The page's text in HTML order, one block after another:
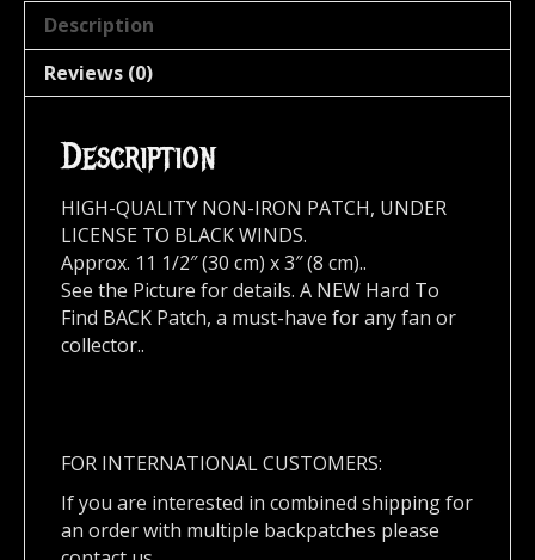
Description
Reviews (0)
Description
HIGH-QUALITY NON-IRON PATCH, UNDER
LICENSE TO BLACK WINDS.
Approx. 11 1/2″ (30 cm) x 3″ (8 cm)..
See the Picture for details. A NEW Hard To
Find BACK Patch, a must-have for any fan or
collector..
FOR INTERNATIONAL CUSTOMERS:
If you are interested in combined shipping for
an order with multiple backpatches please